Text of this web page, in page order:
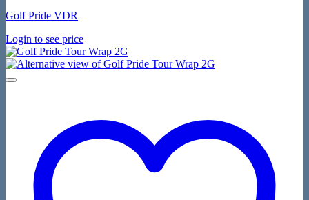
Golf Pride VDR
Login to see price